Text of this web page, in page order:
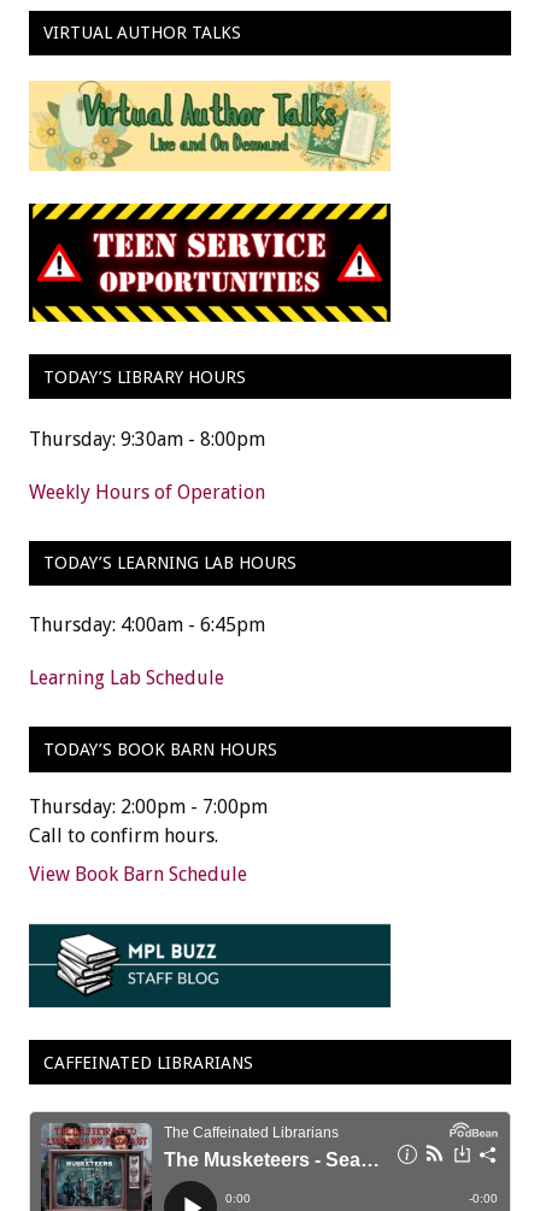
VIRTUAL AUTHOR TALKS
TODAY’S LIBRARY HOURS
Thursday: 9:30am - 8:00pm
Weekly Hours of Operation
TODAY’S LEARNING LAB HOURS
Thursday: 4:00am - 6:45pm
Learning Lab Schedule
TODAY’S BOOK BARN HOURS
Thursday: 2:00pm - 7:00pm
Call to confirm hours.
View Book Barn Schedule
CAFFEINATED LIBRARIANS